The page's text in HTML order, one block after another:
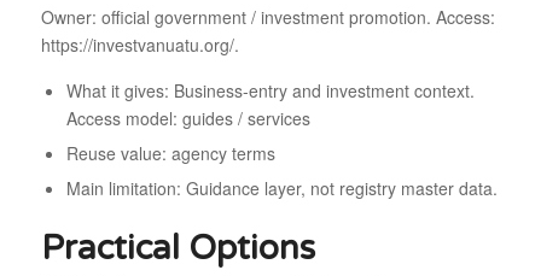
Owner: official government / investment promotion. Access:
https://investvanuatu.org/.
What it gives: Business-entry and investment context.
Access model: guides / services
Reuse value: agency terms
Main limitation: Guidance layer, not registry master data.
Practical Options